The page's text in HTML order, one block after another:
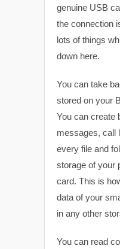
genuine USB
the connection
lots of things
down here.
You can take
stored on your
You can create
messages, call
every file and
storage of your
card. This is
data of your
in any other
You can read